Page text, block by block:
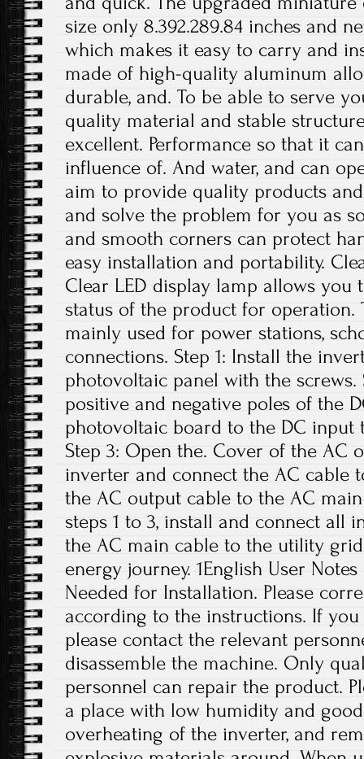
size only 8.392.289.84 inches and
which makes it easy to carry and
made of high-quality aluminum
durable, and. To be able to serve
quality material and stable
excellent. Performance so that it
influence of. And water, and can
aim to provide quality products
and solve the problem for you as
and smooth corners can protect
easy installation and portability.
Clear LED display lamp allows you
status of the product for operation.
mainly used for power stations,
connections. Step 1: Install the
photovoltaic panel with the screws.
positive and negative poles of the
photovoltaic board to the DC input
Step 3: Open the. Cover of the AC
inverter and connect the AC cable
the AC output cable to the AC main
steps 1 to 3, install and connect all
the AC main cable to the utility
energy journey. 1English User
Needed for Installation. Please
according to the instructions. If you
please contact the relevant
disassemble the machine. Only
personnel can repair the product.
a place with low humidity and
overheating of the inverter, and